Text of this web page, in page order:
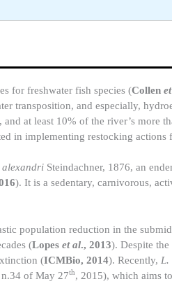
for freshwater fish species (Collen
transposition, and especially,
at least 10% of the river’s more
in implementing restocking actions
alexandri Steindachner, 1876, an
). It is a sedentary, carnivorous,
population reduction in the
(Lopes et al., 2013). Despite the
(ICMBio, 2014). Recently, L.
of May 27th, 2015), which aims